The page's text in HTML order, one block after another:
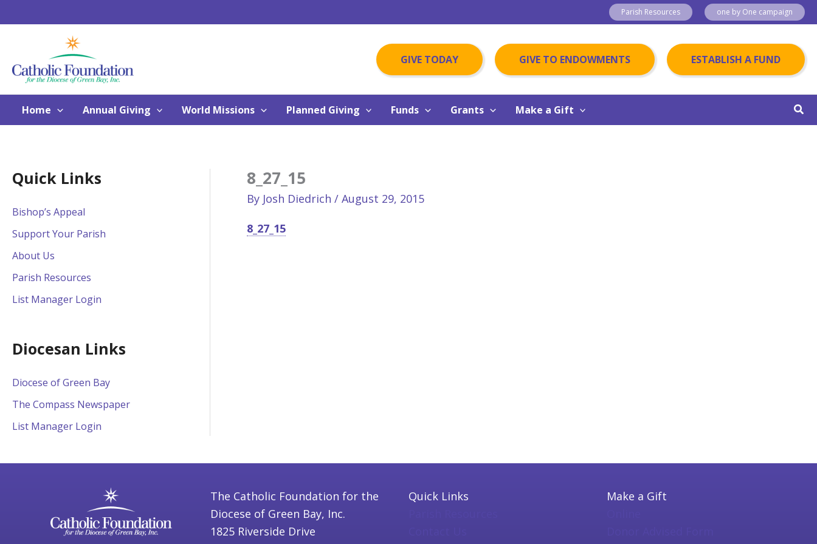
to
Parish Resources one by One campaign
GIVE TODAY GIVE TO ENDOWMENTS ESTABLISH A FUND
Home Annual Giving World Missions Planned Giving Funds Grants Make a Gift
Quick Links
Bishop’s Appeal
Support Your Parish
About Us
Parish Resources
List Manager Login
Diocesan Links
Diocese of Green Bay
The Compass Newspaper
List Manager Login
8_27_15
By Josh Diedrich / August 29, 2015
8_27_15
The Catholic Foundation for the
Diocese of Green Bay, Inc.
1825 Riverside Drive
Quick Links
Make a Gift